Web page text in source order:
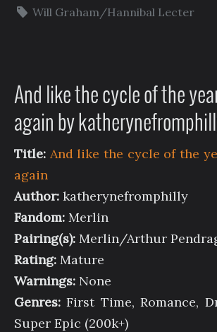
Will Graham/Hannibal Lecter
And like the cycle of the
again by
Title: And like the cycle of the
again
Author: katherynefromphilly
Fandom: Merlin
Pairing(s): Merlin/Arthur
Rating: Mature
Warnings: None
Genres: First Time, Romance,
Super Epic (200k+)